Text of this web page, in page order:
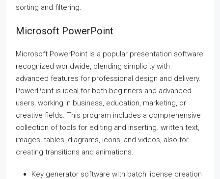
sorting and filtering.
Microsoft PowerPoint
Microsoft PowerPoint is a popular presentation software
recognized worldwide, blending simplicity with
advanced features for professional design and delivery.
PowerPoint is ideal for both beginners and advanced
users, working in business, education, marketing, or
creative fields. This program includes a comprehensive
collection of tools for editing and inserting. written text,
images, tables, diagrams, icons, and videos, also for
creating transitions and animations.
Key generator software with batch license creation